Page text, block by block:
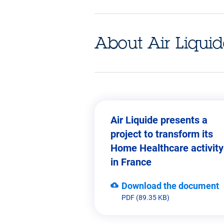
About Air
Leader of home healthcare in
Air Liquide presents a
project to transform its
Home Healthcare activity
in France
Download the document
PDF (89.35 KB)